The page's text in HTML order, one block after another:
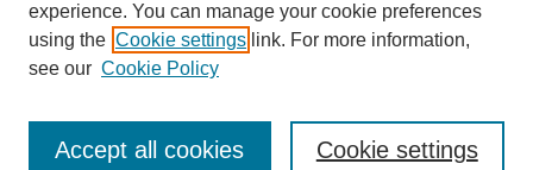
Enter search terms:
experience. You can manage your cookie preferences
using the Cookie settings link. For more information,
see our Cookie Policy
Cookie settings
Accept all cookies